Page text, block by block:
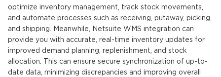
optimize inventory management, track stock movements,
and automate processes such as receiving, putaway, picking,
and shipping. Meanwhile, Netsuite WMS integration can
provide you with accurate, real-time inventory updates for
improved demand planning, replenishment, and stock
allocation. This can ensure secure synchronization of up-to-
date data, minimizing discrepancies and improving overall